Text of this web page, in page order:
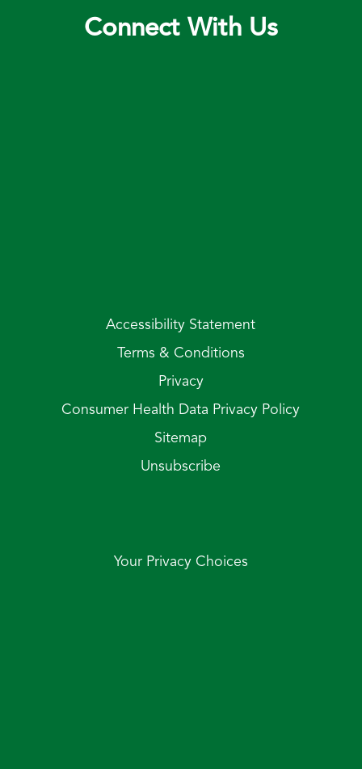
Connect With Us
Accessibility Statement
Terms & Conditions
Privacy
Consumer Health Data Privacy Policy
Sitemap
Unsubscribe
Your Privacy Choices